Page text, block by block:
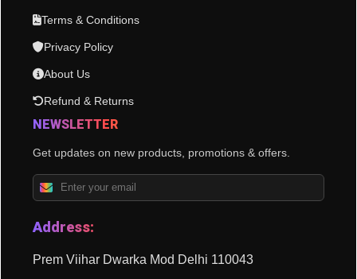
Terms & Conditions
Privacy Policy
About Us
Refund & Returns
NEWSLETTER
Get updates on new products, promotions & offers.
Address:
Prem Viihar Dwarka Mod Delhi 110043